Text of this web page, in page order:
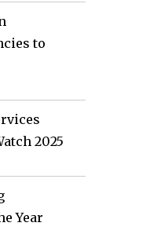
to
2025
Year